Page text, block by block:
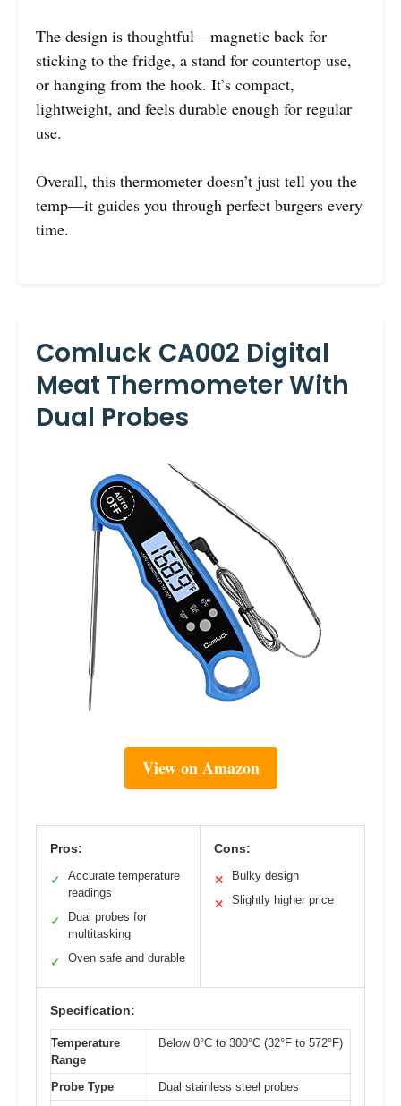
The design is thoughtful—magnetic back for
sticking to the fridge, a stand for countertop use,
or hanging from the hook. It’s compact,
lightweight, and feels durable enough for regular
use.
Overall, this thermometer doesn’t just tell you the
temp—it guides you through perfect burgers every
time.
Comluck CA002 Digital
Meat Thermometer With
Dual Probes
View on Amazon
Pros:
✓
Accurate temperature
readings
✓
Dual probes for
multitasking
✓ Oven safe and durable
Cons:
✕ Bulky design
✕ Slightly higher price
Specification:
Temperature
Range
Below 0°C to 300°C (32°F to 572°F)
Probe Type
Dual stainless steel probes